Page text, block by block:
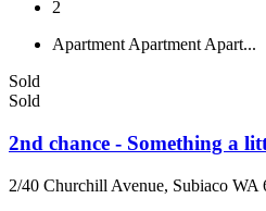
2
Apartment Apartment Apart...
Sold
Sold
2nd chance - Something a
2/40 Churchill Avenue, Subiaco WA